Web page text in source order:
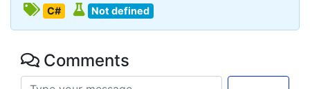
C# Not defined
Comments